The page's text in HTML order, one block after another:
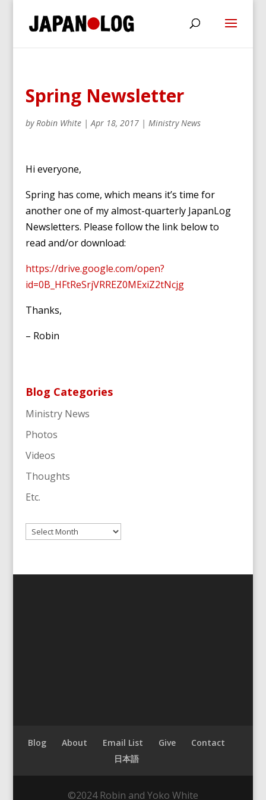
Spring Newsletter
byRobin White|Apr 18, 2017| Ministry News
Hi everyone,
Spring has come, which means it’s time for
another one of my almost-quarterly JapanLog
Newsletters. Please follow the link below to
read and/or download:
https://drive.google.com/open?
id=0B_HFtReSrjVRREZ0MExiZ2tNcjg
Thanks,
– Robin
Blog Categories
Ministry News
Photos
Videos
Thoughts
Etc.
Archives
Blog About Email List Give
Contact
日本語
©2024 Robin and Yoko White